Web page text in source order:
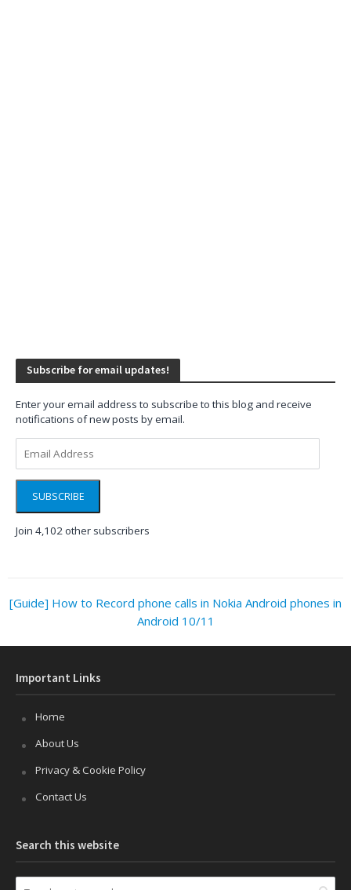
Subscribe for email updates!
Enter your email address to subscribe to this blog and receive
notifications of new posts by email.
Address
SUBSCRIBE
Join 4,102 other subscribers
[Guide] How to Record phone calls in Nokia Android phones in
Android 10/11
Important Links
Home
About Us
Privacy & Cookie Policy
Contact Us
Search this website